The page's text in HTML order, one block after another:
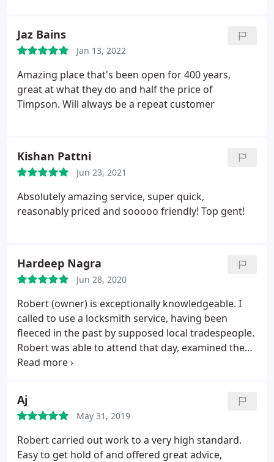
Jaz Bains
Jan 13, 2022
Amazing place that's been open for 400 years,
great at what they do and half the price of
Timpson. Will always be a repeat customer
Kishan Pattni
Jun 23, 2021
Absolutely amazing service, super quick,
reasonably priced and sooooo friendly! Top gent!
Hardeep Nagra
Jun 28, 2020
Robert (owner) is exceptionally knowledgeable. I
called to use a locksmith service, having been
fleeced in the past by supposed local tradespeople.
Robert was able to attend that day, examined the
fault, and remedied without having to purchase
visited Robert's premises the next day and
purchased a new letterbox. Can't recommend
enough, don't waste your time on Yell/Google if any
issues with locks, Robert is your man.
Aj
May 31, 2019
Robert carried out work to a very high standard.
Easy to get hold of and offered great advice,